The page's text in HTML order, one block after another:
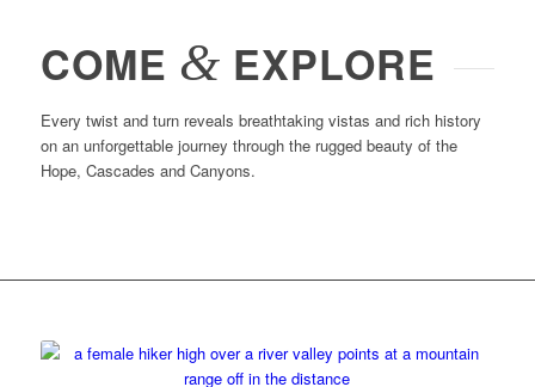
COME & EXPLORE
Every twist and turn reveals breathtaking vistas and rich history
on an unforgettable journey through the rugged beauty of the
Hope, Cascades and Canyons.